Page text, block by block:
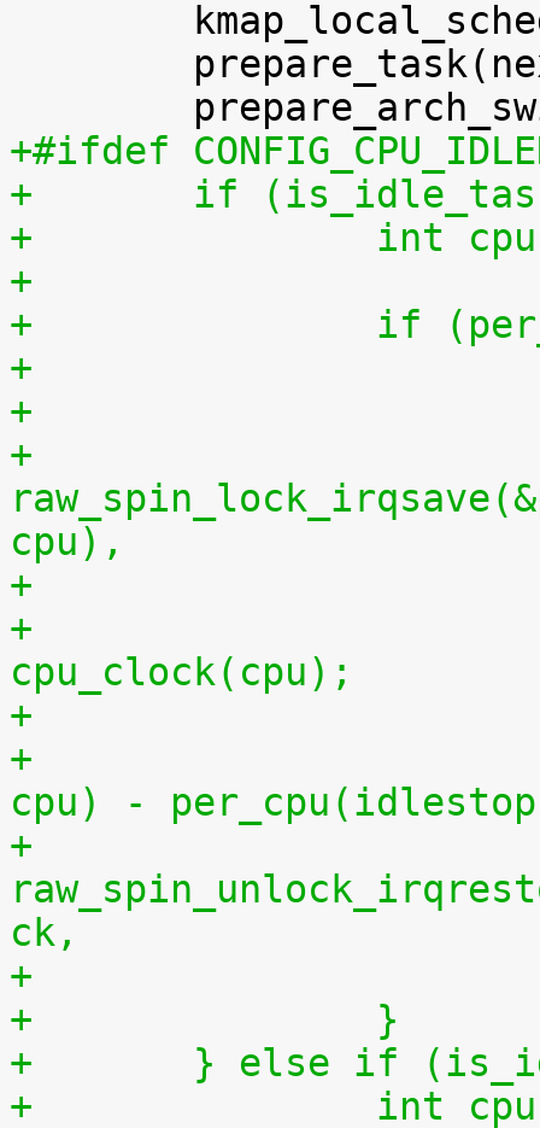
+#ifdef
+	if
+		int
+
+		if
+
+
cpu),
+			per_cpu(idlestart, cpu) =
cpu_clock(cpu);
+			    per_cpu(idlestart,
cpu) -
+
ck,
+		}
+	} else if
+		int